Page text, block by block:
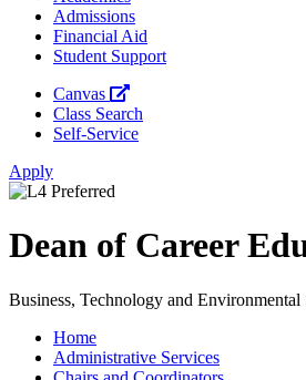
Admissions
Financial Aid
Student Support
Canvas
Class Search
Self-Service
Apply
Dean of Career
Business, Technology and Environmental
Home
Administrative Services